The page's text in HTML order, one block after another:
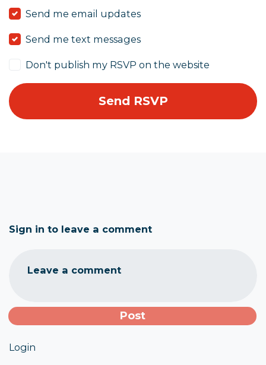
Send me email updates
Send me text messages
Don't publish my RSVP on the website
Sign in to leave a comment
Leave a comment
Login